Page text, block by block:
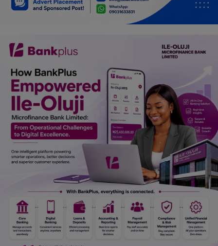
Relationship
Electronics
Spiritual Help, Spiritualism
Charities
Travel
Family
Job/Vacancies
Car Talk, Autos
Gossips
Jokes & Stories